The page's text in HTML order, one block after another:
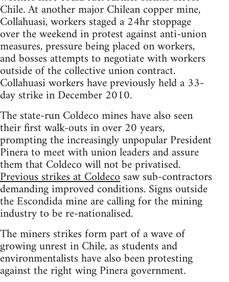
Chile. At another major Chilean copper mine,
Collahuasi, workers staged a 24hr stoppage
over the weekend in protest against anti-union
measures, pressure being placed on workers,
and bosses attempts to negotiate with workers
outside of the collective union contract.
Collahuasi workers have previously held a 33-
day strike in December 2010.
The state-run Coldeco mines have also seen
their first walk-outs in over 20 years,
prompting the increasingly unpopular President
Pinera to meet with union leaders and assure
them that Coldeco will not be privatised.
Previous strikes at Coldecosaw sub-contractors
demanding improved conditions. Signs outside
the Escondida mine are calling for the mining
industry to be re-nationalised.
The miners strikes form part of a wave of
growing unrest in Chile, as students and
environmentalists have also been protesting
against the right wing Pinera government.